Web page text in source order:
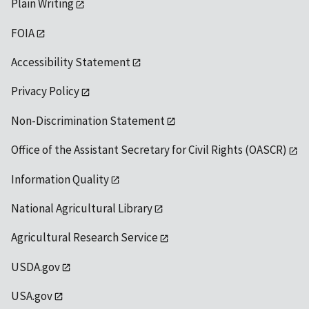
Plain Writing
FOIA
Accessibility Statement
Privacy Policy
Non-Discrimination Statement
Office of the Assistant Secretary for Civil Rights (OASCR)
Information Quality
National Agricultural Library
Agricultural Research Service
USDA.gov
USA.gov